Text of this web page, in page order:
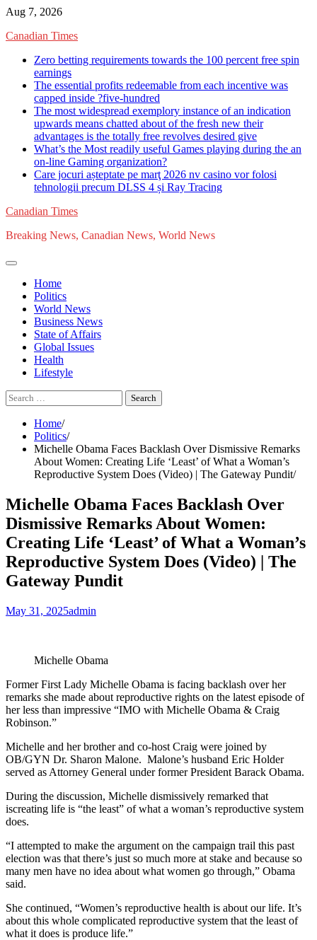
Skip
content
Aug 7, 2026
Canadian Times
Zero betting requirements towards the 100 percent free spin
earnings
The essential profits redeemable from each incentive was
capped inside ?five-hundred
The most widespread exemplory instance of an indication
upwards means chatted about of the fresh new their
advantages is the totally free revolves desired give
What’s the Most readily useful Games playing during the an
on-line Gaming organization?
Care jocuri așteptate pe marţ 2026 nv casino vor folosi
tehnologii precum DLSS 4 și Ray Tracing
Canadian Times
Breaking News, Canadian News, World News
Home
Politics
World News
Business News
State of Affairs
Global Issues
Health
Lifestyle
Search
for:
Home
Politics
Michelle Obama Faces Backlash Over Dismissive Remarks
About Women: Creating Life ‘Least’ of What a Woman’s
Reproductive System Does (Video) | The Gateway Pundit
Michelle Obama Faces Backlash Over
Dismissive Remarks About Women:
Creating Life ‘Least’ of What a Woman’s
Reproductive System Does (Video) | The
Gateway Pundit
May 31, 2025admin
Michelle Obama
Former First Lady Michelle Obama is facing backlash over her
remarks she made about reproductive rights on the latest episode of
her less than impressive “IMO with Michelle Obama & Craig
Robinson.”
Michelle and her brother and co-host Craig were joined by
OB/GYN Dr. Sharon Malone. Malone’s husband Eric Holder
served as Attorney General under former President Barack Obama.
During the discussion, Michelle dismissively remarked that
iscreating life is “the least” of what a woman’s reproductive system
does.
“I attempted to make the argument on the campaign trail this past
election was that there’s just so much more at stake and because so
many men have no idea about what women go through,” Obama
said.
She continued, “Women’s reproductive health is about our life. It’s
about this whole complicated reproductive system that the least of
what it does is produce life.”